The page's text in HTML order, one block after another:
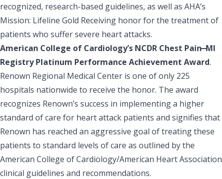
recognized, research-based guidelines, as well as AHA’s
Mission: Lifeline Gold Receiving honor for the treatment of
patients who suffer severe heart attacks.
American College of Cardiology’s NCDR Chest Pain ̶ MI
Registry Platinum Performance Achievement Award.
Renown Regional Medical Center is one of only 225
hospitals nationwide to receive the honor. The award
recognizes Renown’s success in implementing a higher
standard of care for heart attack patients and signifies that
Renown has reached an aggressive goal of treating these
patients to standard levels of care as outlined by the
American College of Cardiology/American Heart Association
clinical guidelines and recommendations.